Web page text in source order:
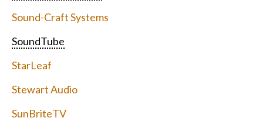
Sound-Craft Systems
SoundTube
StarLeaf
Stewart Audio
SunBriteTV